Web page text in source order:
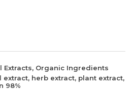
Extracts, Organic Ingredients
extract, herb extract, plant extract,
98%